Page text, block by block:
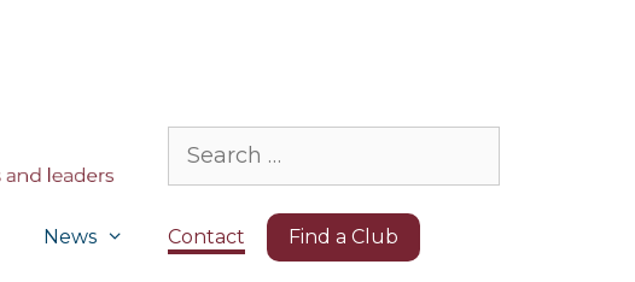
Search
News Contact Find a Club